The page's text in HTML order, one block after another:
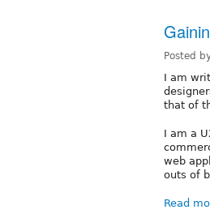
Posted
I am
that of
I am a
web
outs of
Read